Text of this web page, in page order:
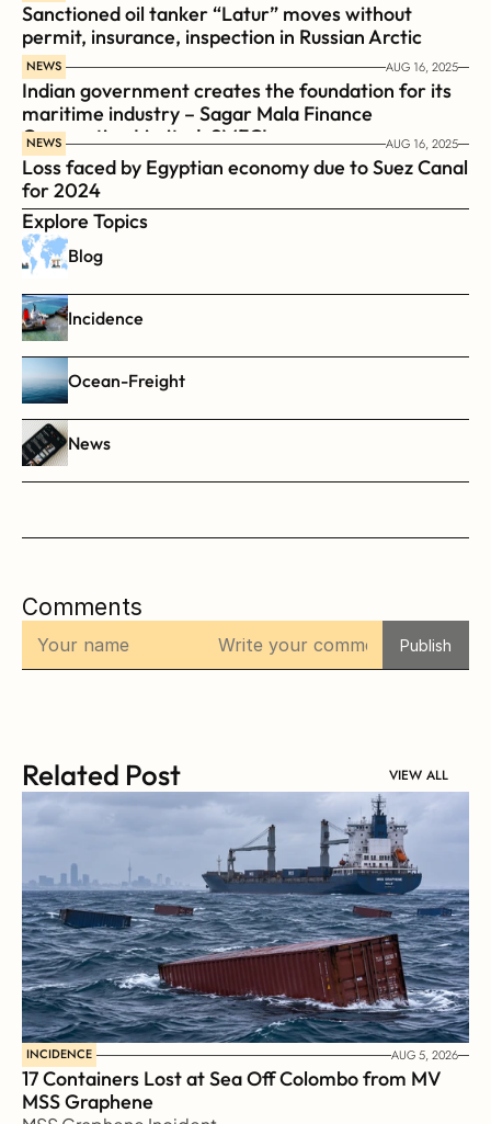
Sanctioned oil tanker “Latur” moves without
permit, insurance, inspection in Russian Arctic
NEWS AUG 16, 2025
Indian government creates the foundation for its
maritime industry – Sagar Mala Finance
Corporation Limited, SMFCL
NEWS AUG 16, 2025
Loss faced by Egyptian economy due to Suez Canal
for 2024
Explore Topics
Blog
Incidence
Ocean-Freight
News
Comments
Publish
Related Post VIEW ALL
INCIDENCE AUG 5, 2026
17 Containers Lost at Sea Off Colombo from MV
MSS Graphene